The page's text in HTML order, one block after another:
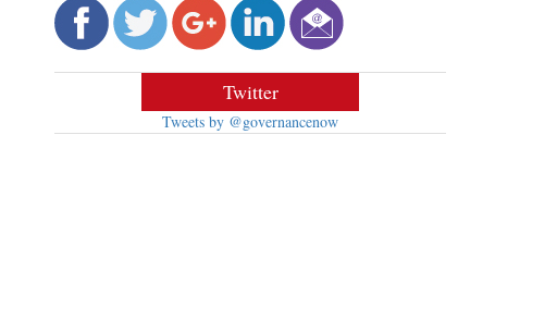
Twitter
Tweets by @governancenow